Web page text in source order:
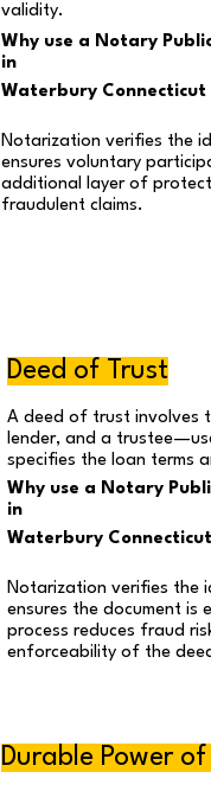
validity.
Why use a Notary
in
Waterbury Connecticut
Notarization verifies the
ensures voluntary
additional layer of
fraudulent claims.
Deed of Trust
A deed of trust involves
lender, and a
specifies the loan terms
Why use a Notary
in
Waterbury
Notarization verifies the
ensures the document is
process reduces fraud
enforceability of the
Durable Power